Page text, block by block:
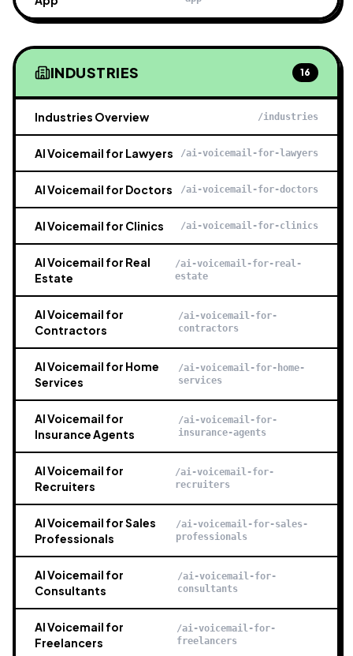
INDUSTRIES 16
Industries Overview /industries
AI Voicemail for Lawyers /ai-voicemail-for-lawyers
AI Voicemail for Doctors /ai-voicemail-for-doctors
AI Voicemail for Clinics /ai-voicemail-for-clinics
AI Voicemail for Real
Estate
/ai-voicemail-for-real-
estate
AI Voicemail for
Contractors
/ai-voicemail-for-
contractors
AI Voicemail for Home
Services
/ai-voicemail-for-home-
services
AI Voicemail for
Insurance Agents
/ai-voicemail-for-
insurance-agents
AI Voicemail for
Recruiters
/ai-voicemail-for-
recruiters
AI Voicemail for Sales
Professionals
/ai-voicemail-for-sales-
professionals
AI Voicemail for
Consultants
/ai-voicemail-for-
consultants
AI Voicemail for
Freelancers
/ai-voicemail-for-
freelancers